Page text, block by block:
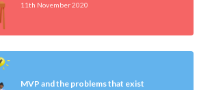
11th November 2020
MVP and the problems that exist